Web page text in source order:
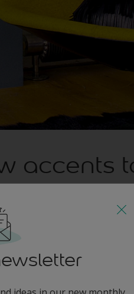
accents
of acid yellow.